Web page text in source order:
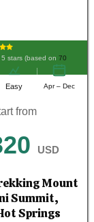
stars (based on 70
Easy Apr – Dec
from
USD
Mount
Summit,
Springs